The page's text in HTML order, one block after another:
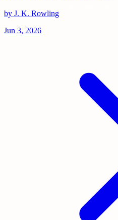
by J. K. Rowling
Jun 3, 2026